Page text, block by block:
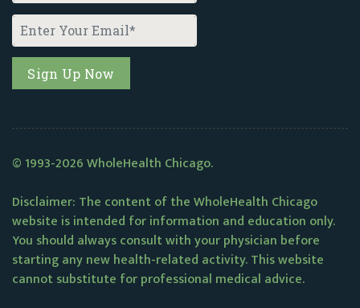
© 1993-2026 WholeHealth Chicago.
Disclaimer: The content of the WholeHealth Chicago
website is intended for information and education only.
You should always consult with your physician before
starting any new health-related activity. This website
cannot substitute for professional medical advice.